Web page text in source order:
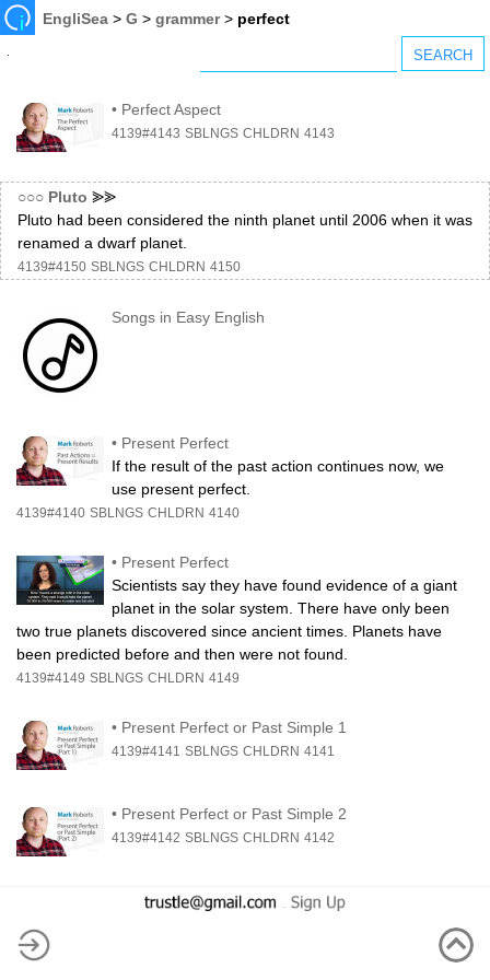
EngliSea >G >grammer> perfect
• Perfect Aspect
4139#4143 SBLNGS CHLDRN 4143
○○○ Pluto ⪢⪢
Pluto had been considered the ninth planet until 2006 when it was
renamed a dwarf planet.
4139#4150 SBLNGS CHLDRN 4150
Songs in Easy English
• Present Perfect
If the result of the past action continues now, we
use present perfect.
4139#4140 SBLNGS CHLDRN 4140
• Present Perfect
Scientists say they have found evidence of a giant
planet in the solar system. There have only been
two true planets discovered since ancient times. Planets have
been predicted before and then were not found.
4139#4149 SBLNGS CHLDRN 4149
• Present Perfect or Past Simple 1
4139#4141 SBLNGS CHLDRN 4141
• Present Perfect or Past Simple 2
4139#4142 SBLNGS CHLDRN 4142
-